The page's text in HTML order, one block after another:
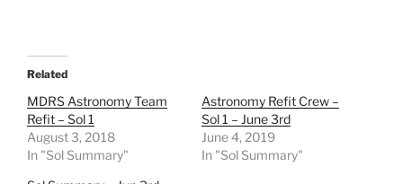
Related
MDRS Astronomy Team
Refit – Sol 1
August 3, 2018
In "Sol Summary"
Astronomy Refit Crew –
Sol 1 – June 3rd
June 4, 2019
In "Sol Summary"